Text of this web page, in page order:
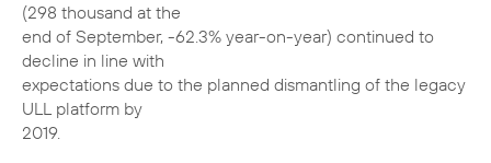
(298 thousand at the
end of September, -62.3% year-on-year) continued to
decline in line with
expectations due to the planned dismantling of the legacy
ULL platform by
2019.